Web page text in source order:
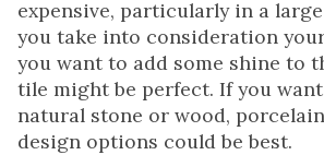
expensive, particularly in a
you take into consideration
you want to add some shine to
tile might be perfect. If you
natural stone or wood,
design options could be best.